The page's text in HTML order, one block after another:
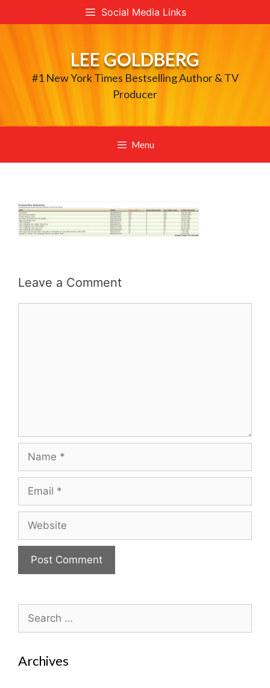
to
Social Media Links
LEE GOLDBERG
#1 New York Times Bestselling Author & TV
Producer
Menu
Leave a Comment
for:
Archives